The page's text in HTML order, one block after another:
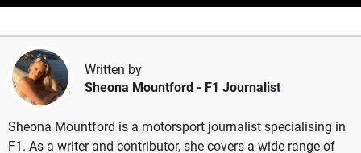
Written by
Sheona Mountford - F1 Journalist
Sheona Mountford is a motorsport journalist specialising in
F1. As a writer and contributor, she covers a wide range of